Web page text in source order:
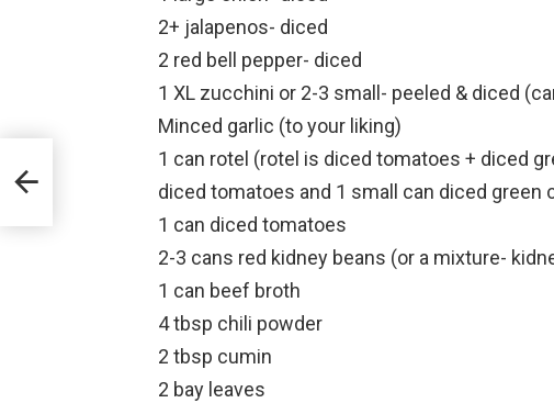
2+ jalapenos- diced
2 red bell pepper- diced
1 XL zucchini or 2-3 small- peeled & diced
Minced garlic (to your liking)
1 can rotel (rotel is diced tomatoes + diced
diced tomatoes and 1 small can diced green
1 can diced tomatoes
2-3 cans red kidney beans (or a mixture-
1 can beef broth
4 tbsp chili powder
2 tbsp cumin
2 bay leaves